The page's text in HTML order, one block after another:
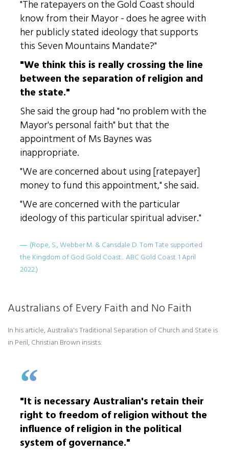
"The ratepayers on the Gold Coast should
know from their Mayor - does he agree with
her publicly stated ideology that supports
this Seven Mountains Mandate?"
"We think this is really crossing the line
between the separation of religion and
the state."
She said the group had "no problem with the
Mayor's personal faith" but that the
appointment of Ms Baynes was
inappropriate.
"We are concerned about using [ratepayer]
money to fund this appointment," she said.
"We are concerned with the particular
ideology of this particular spiritual adviser."
(Rope, S., Webber M. & Cansdale D. Tom Tate supported
the Kingdom of God Gold Coast... ABC Gold Coast. 1 April
2022.)
Australians of Every Faith and No Faith
In his article, Australia's Traditional Separation of Church and State is
in Peril, Christian Brown insists:
"It is necessary Australian's retain their
right to freedom of religion without the
influence of religion in the political
system of governance."